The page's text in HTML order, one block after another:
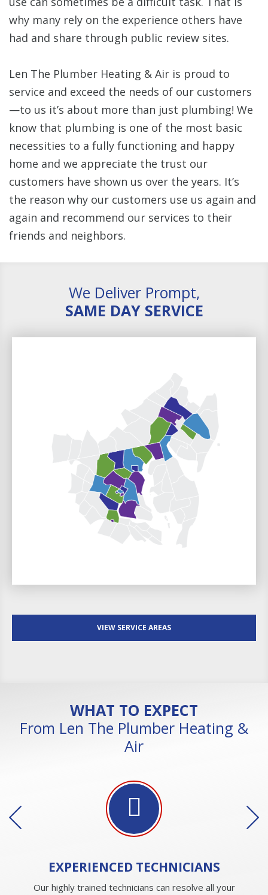
why many rely on the experience others have
had and share through public review sites.
Len The Plumber Heating & Air is proud to
service and exceed the needs of our customers
—to us it’s about more than just plumbing! We
know that plumbing is one of the most basic
necessities to a fully functioning and happy
home and we appreciate the trust our
customers have shown us over the years. It’s
the reason why our customers use us again and
again and recommend our services to their
friends and neighbors.
We Deliver Prompt,
SAME DAY SERVICE
VIEW SERVICE AREAS
WHAT TO EXPECT
From Len The Plumber Heating &
Air
EXPERIENCEDTECHNICIANS
Our highly trained technicians can resolve all your